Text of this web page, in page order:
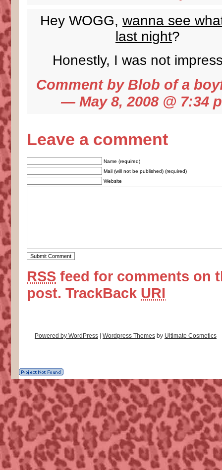
Hey WOGG, wanna see
last night?
Honestly, I was not
Comment by Blob of a
— May 8, 2008 @ 7:34
Leave a comment
Name (required)
Mail (will not be published) (required)
Website
RSS feed for comments on
post. TrackBack URI
Powered by WordPress Wordpress Themes by Ultimate Cosmetics